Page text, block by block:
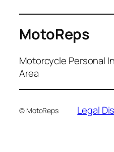
MotoReps
Motorcycle Personal
Area
© MotoReps Legal